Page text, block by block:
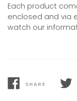
Each product
enclosed and via
watch our
SHARE
SHARE